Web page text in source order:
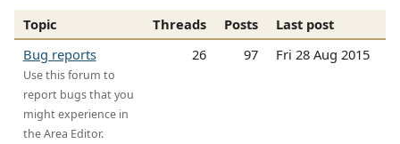
Topic Threads Posts
Last post
Bug reports
Use this forum to
report bugs that you
might experience in
the Area Editor.
26 97 Fri 28 Aug 2015